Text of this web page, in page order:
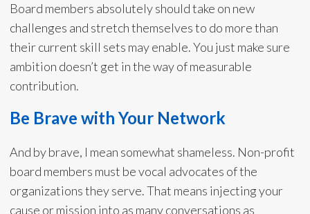
Board members absolutely should take on new
challenges and stretch themselves to do more than
their current skill sets may enable. You just make sure
ambition doesn’t get in the way of measurable
contribution.
Be Brave with Your Network
And by brave, I mean somewhat shameless. Non-profit
board members must be vocal advocates of the
organizations they serve. That means injecting your
cause or mission into as many conversations as